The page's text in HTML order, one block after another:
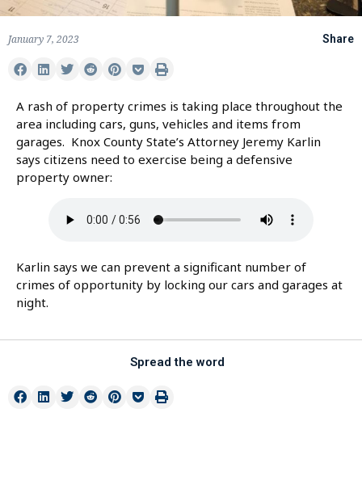
January 7, 2023 Share
A rash of property crimes is taking place throughout the
area including cars, guns, vehicles and items from
garages. Knox County State’s Attorney Jeremy Karlin
says citizens need to exercise being a defensive
property owner:
Karlin says we can prevent a significant number of
crimes of opportunity by locking our cars and garages at
night.
Spread the word